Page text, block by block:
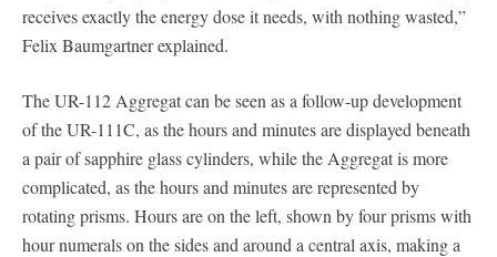
receives exactly the energy dose it needs, with nothing wasted,”
Felix Baumgartner explained.
The UR-112 Aggregat can be seen as a follow-up development
of the UR-111C, as the hours and minutes are displayed beneath
a pair of sapphire glass cylinders, while the Aggregat is more
complicated, as the hours and minutes are represented by
rotating prisms. Hours are on the left, shown by four prisms with
hour numerals on the sides and around a central axis, making a